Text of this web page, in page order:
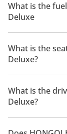
What is the
Deluxe
The
2026 is 7 Km/L -
What is the
Deluxe?
HONGQI H9
What is the
Deluxe?
HONGQI H9